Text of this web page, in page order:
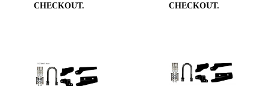
CHECKOUT.
CHECKOUT.